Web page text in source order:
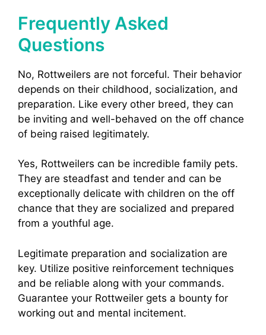
Frequently Asked
Questions
No, Rottweilers are not forceful. Their behavior
depends on their childhood, socialization, and
preparation. Like every other breed, they can
be inviting and well-behaved on the off chance
of being raised legitimately.
Yes, Rottweilers can be incredible family pets.
They are steadfast and tender and can be
exceptionally delicate with children on the off
chance that they are socialized and prepared
from a youthful age.
Legitimate preparation and socialization are
key. Utilize positive reinforcement techniques
and be reliable along with your commands.
Guarantee your Rottweiler gets a bounty for
working out and mental incitement.